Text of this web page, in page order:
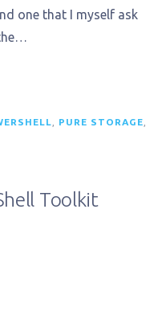
one that I myself ask
PURE STORAGE
Toolkit